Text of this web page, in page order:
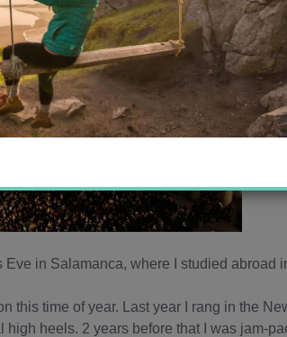
Eve in Salamanca, where I studied abroad
this time of year. Last year I rang in the
heels. 2 years before that I was jam-